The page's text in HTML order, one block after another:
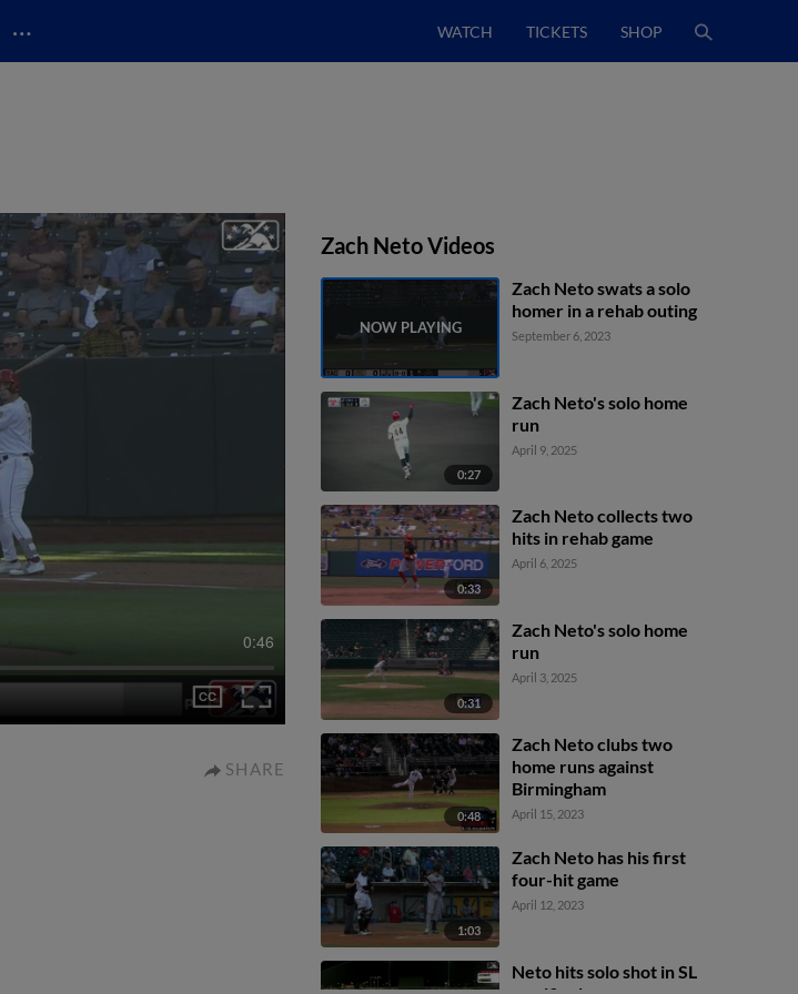
… WATCH TICKETS SHOP
0:46
SHARE
Zach Neto Videos
Zach Neto swats a solo
homer in a rehab outing
September 6, 2023
0:27
Zach Neto's solo home
run
April 9, 2025
0:33
Zach Neto collects two
hits in rehab game
April 6, 2025
0:31
Zach Neto's solo home
run
April 3, 2025
0:48
Zach Neto clubs two
home runs against
Birmingham
April 15, 2023
1:03
Zach Neto has his first
four-hit game
April 12, 2023
Neto hits solo shot in SL